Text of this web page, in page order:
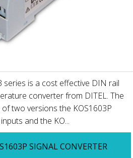
series is a cost effective DIN rail
converter from DITEL. The
two versions the KOS1603P
and the KO...
SIGNAL CONVERTER